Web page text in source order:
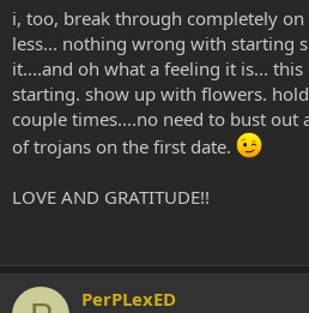
i, too, break through completely
less... nothing wrong with starting
it....and oh what a feeling it is...
starting. show up with flowers.
couple times....no need to bust out
of trojans on the first date.
LOVE AND GRATITUDE!!
PerPLexED